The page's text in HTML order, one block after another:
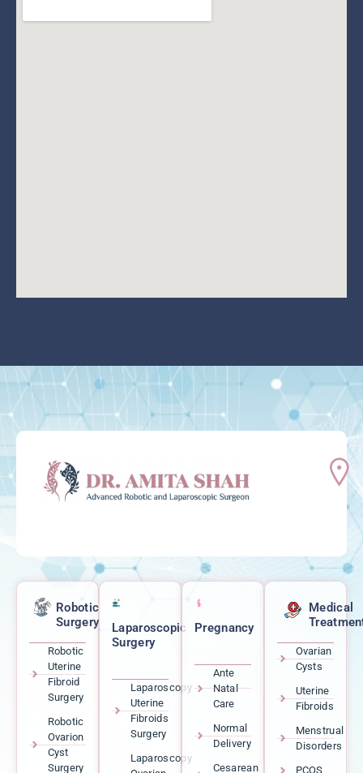
Robotic
Surgery
Robotic
Uterine
Fibroid
Surgery
Robotic
Ovarion
Cyst
Surgery
Laparoscopic
Surgery
Laparoscopy
Uterine
Fibroids
Surgery
Laparoscopy
Pregnancy
Ante
Natal
Care
Normal
Delivery
Cesarean
Medical
Ovarian
Cysts
Uterine
Fibroids
Menstrual
Disorders
PCOS